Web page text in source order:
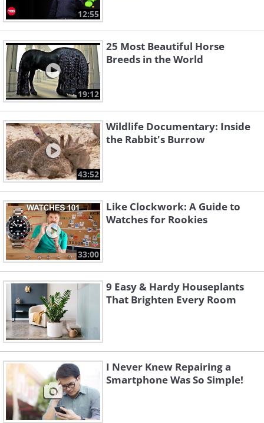
12:55
19:12
25 Most Beautiful Horse
Breeds in the World
43:52
Wildlife Documentary: Inside
the Rabbit's Burrow
33:00
Like Clockwork: A Guide to
Watches for Rookies
9 Easy & Hardy Houseplants
That Brighten Every Room
I Never Knew Repairing a
Smartphone Was So Simple!